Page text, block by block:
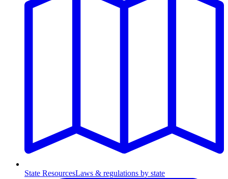
State ResourcesLaws & regulations by state